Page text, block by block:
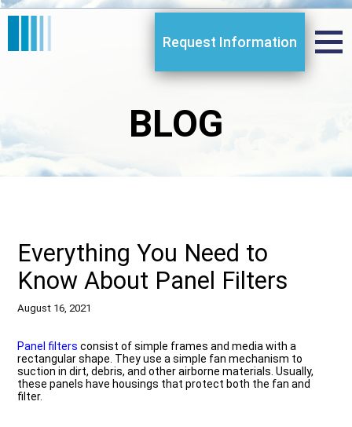
Request Information
BLOG
Everything You Need to
Know About Panel Filters
August 16, 2021
Panel filters consist of simple frames and media with a
rectangular shape. They use a simple fan mechanism to
suction in dirt, debris, and other airborne materials. Usually,
these panels have housings that protect both the fan and
filter.